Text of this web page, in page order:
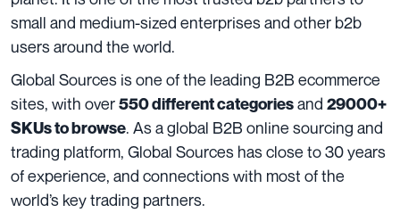
small and medium-sized enterprises and other b2b
users around the world.
Global Sources is one of the leading B2B ecommerce
sites, with over550 different categoriesand 29000+
SKUs to browse. As a global B2B online sourcing and
trading platform, Global Sources has close to 30 years
of experience, and connections with most of the
world’s key trading partners.